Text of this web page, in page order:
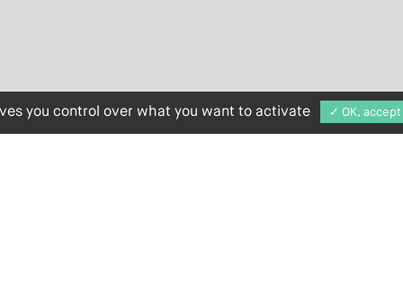
you control over what you want to activate ✓ OK, accept